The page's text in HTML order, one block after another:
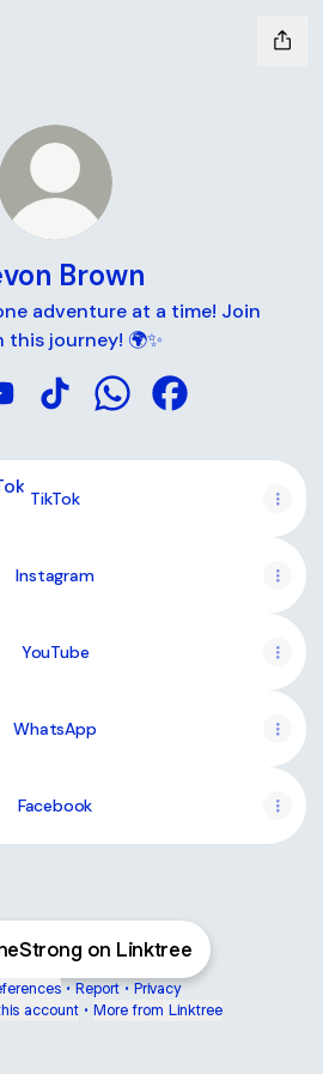
Brown
adventure at a time! Join
this journey! 🌍✨
TikTok
Instagram
YouTube
WhatsApp
Facebook
on Linktree
• Report • Privacy
account • More from Linktree